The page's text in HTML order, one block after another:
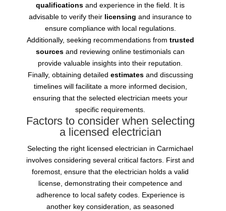
qualifications and experience in the field. It is
advisable to verify their licensing and insurance to
ensure compliance with local regulations.
Additionally, seeking recommendations from trusted
sources and reviewing online testimonials can
provide valuable insights into their reputation.
Finally, obtaining detailed estimatesand discussing
timelines will facilitate a more informed decision,
ensuring that the selected electrician meets your
specific requirements.
Factors to consider when selecting
a licensed electrician
Selecting the right licensed electrician in Carmichael
involves considering several critical factors. First and
foremost, ensure that the electrician holds a valid
license, demonstrating their competence and
adherence to local safety codes. Experience is
another key consideration, as seasoned